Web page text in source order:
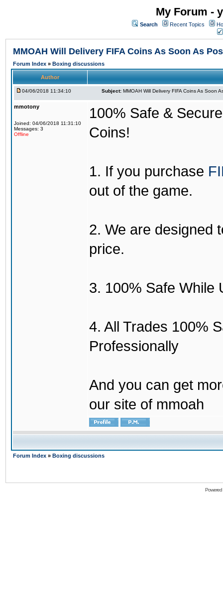
My Forum -
Search Recent Topics
MMOAH Will Delivery FIFA Coins As Soon As
Forum Index » Boxing discussions
Author
04/06/2018 11:34:10 Subject: MMOAH Will Delivery FIFA Coins As Soon
mmotony
Joined: 04/06/2018 11:31:10
Messages: 3
Offline
100% Safe &
Coins!
1. If you purchase
out of the game.
2. We are designed
price.
3. 100% Safe While
4. All Trades 100%
Professionally
And you can get
our site of mmoah
Forum Index » Boxing discussions